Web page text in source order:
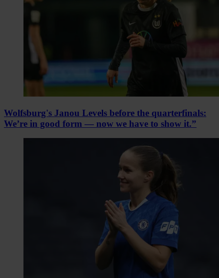
Wolfsburg's Janou Levels before the quarterfinals:
We’re in good form — now we have to show it.”